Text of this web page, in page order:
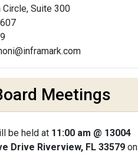
Suite 300
Meetings
be held at 11:00 am @ 13004
Drive Riverview, FL 33579 on